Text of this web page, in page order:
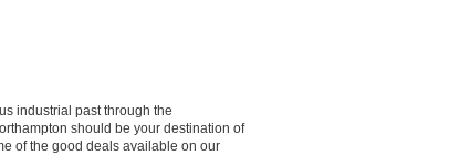
industrial past through the
should be your destination of
of the good deals available on our